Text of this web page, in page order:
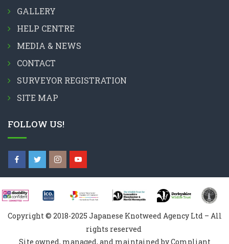
GALLERY
HELP CENTRE
MEDIA & NEWS
CONTACT
SURVEYOR REGISTRATION
SITE MAP
FOLLOW US!
Copyright © 2018-2025 Japanese Knotweed Agency Ltd – All
rights reserved
Site owned, managed, and maintained by Compliant